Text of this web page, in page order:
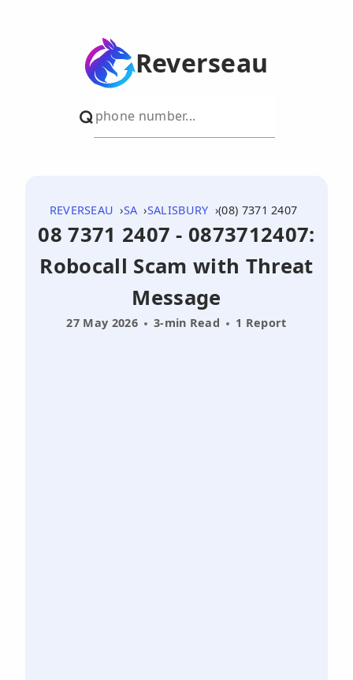
Reverseau
REVERSEAU SA SALISBURY (08) 7371 2407
08 7371 2407 - 0873712407:
Robocall Scam with Threat
Message
27 May 2026 3-min Read 1 Report